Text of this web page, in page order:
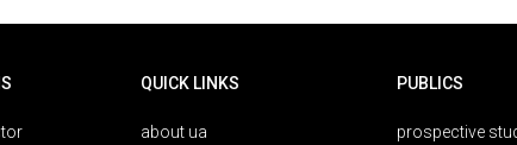
QUICK LINKS
about ua
PUBLICS
prospective